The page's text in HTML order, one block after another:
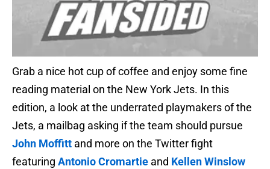
Grab a nice hot cup of coffee and enjoy some fine
reading material on the New York Jets. In this
edition, a look at the underrated playmakers of the
Jets, a mailbag asking if the team should pursue
John Moffitt and more on the Twitter fight
featuring Antonio Cromartie and Kellen Winslow